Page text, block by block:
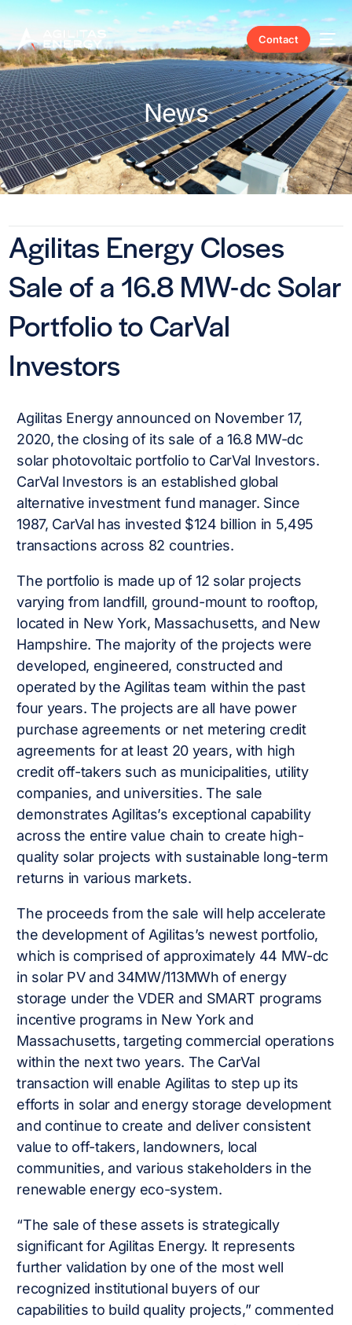
Contact
News
Agilitas Energy Closes
Sale of a 16.8 MW-dc Solar
Portfolio to CarVal
Investors
Agilitas Energy announced on November 17,
2020, the closing of its sale of a 16.8 MW-dc
solar photovoltaic portfolio to CarVal Investors.
CarVal Investors is an established global
alternative investment fund manager. Since
1987, CarVal has invested $124 billion in 5,495
transactions across 82 countries.
The portfolio is made up of 12 solar projects
varying from landfill, ground-mount to rooftop,
located in New York, Massachusetts, and New
Hampshire. The majority of the projects were
developed, engineered, constructed and
operated by the Agilitas team within the past
four years. The projects are all have power
purchase agreements or net metering credit
agreements for at least 20 years, with high
credit off-takers such as municipalities, utility
companies, and universities. The sale
demonstrates Agilitas’s exceptional capability
across the entire value chain to create high-
quality solar projects with sustainable long-term
returns in various markets.
The proceeds from the sale will help accelerate
the development of Agilitas’s newest portfolio,
which is comprised of approximately 44 MW-dc
in solar PV and 34MW/113MWh of energy
storage under the VDER and SMART programs
incentive programs in New York and
Massachusetts, targeting commercial operations
within the next two years. The CarVal
transaction will enable Agilitas to step up its
efforts in solar and energy storage development
and continue to create and deliver consistent
value to off-takers, landowners, local
communities, and various stakeholders in the
renewable energy eco-system.
“The sale of these assets is strategically
significant for Agilitas Energy. It represents
further validation by one of the most well
recognized institutional buyers of our
capabilities to build quality projects,” commented